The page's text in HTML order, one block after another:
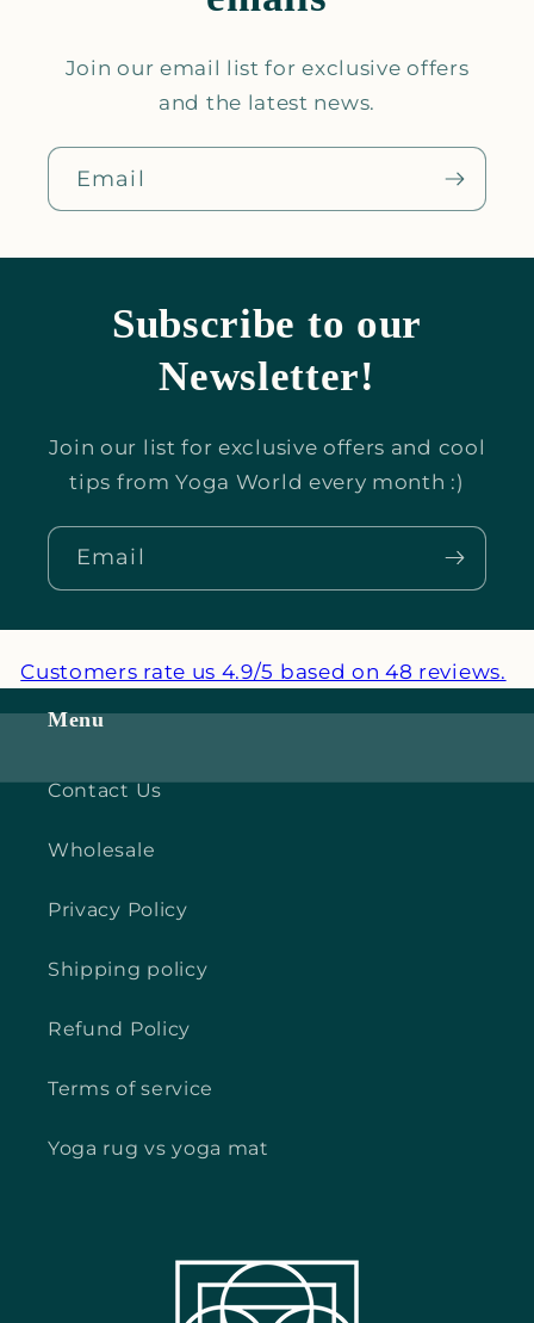
Join our email list for exclusive offers
and the latest news.
Email
Subscribe to our
Newsletter!
Join our list for exclusive offers and cool
tips from Yoga World every month :)
Email
Customers rate us 4.9/5 based on 48 reviews.
Menu
Contact Us
Wholesale
Privacy Policy
Shipping policy
Refund Policy
Terms of service
Yoga rug vs yoga mat